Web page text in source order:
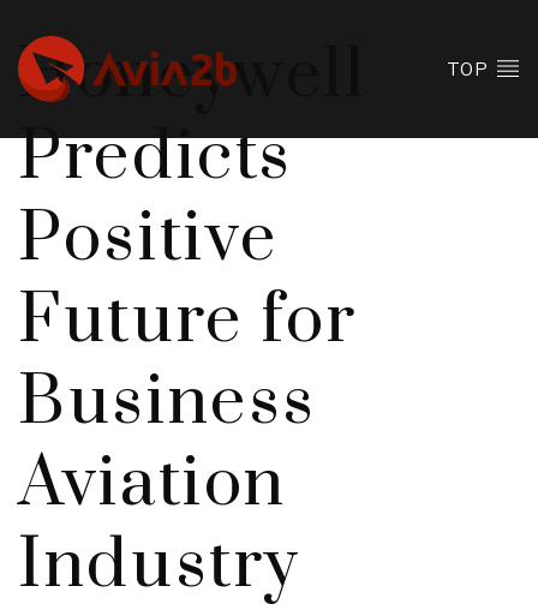
TOP
Honeywell
Predicts
Positive
Future for
Business
Aviation
Industry